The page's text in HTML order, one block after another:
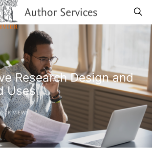
Research Design and
Uses
VIEWS